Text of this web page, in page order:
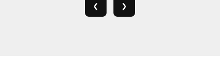
❮ ❯